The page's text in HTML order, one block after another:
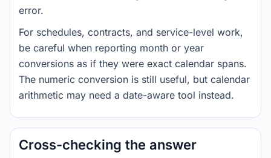
error.
For schedules, contracts, and service-level work,
be careful when reporting month or year
conversions as if they were exact calendar spans.
The numeric conversion is still useful, but calendar
arithmetic may need a date-aware tool instead.
Cross-checking the answer